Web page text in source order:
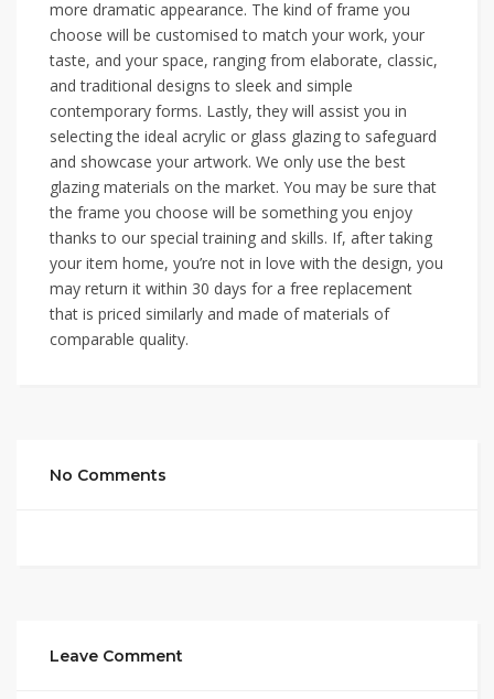
more dramatic appearance. The kind of frame you
choose will be customised to match your work, your
taste, and your space, ranging from elaborate, classic,
and traditional designs to sleek and simple
contemporary forms. Lastly, they will assist you in
selecting the ideal acrylic or glass glazing to safeguard
and showcase your artwork. We only use the best
glazing materials on the market. You may be sure that
the frame you choose will be something you enjoy
thanks to our special training and skills. If, after taking
your item home, you’re not in love with the design, you
may return it within 30 days for a free replacement
that is priced similarly and made of materials of
comparable quality.
No Comments
Leave Comment